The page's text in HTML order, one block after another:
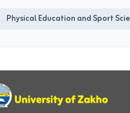
Physical Education and Sport